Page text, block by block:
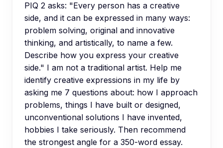
PIQ 2 asks: "Every person has a creative
side, and it can be expressed in many ways:
problem solving, original and innovative
thinking, and artistically, to name a few.
Describe how you express your creative
side." I am not a traditional artist. Help me
identify creative expressions in my life by
asking me 7 questions about: how I approach
problems, things I have built or designed,
unconventional solutions I have invented,
hobbies I take seriously. Then recommend
the strongest angle for a 350-word essay.